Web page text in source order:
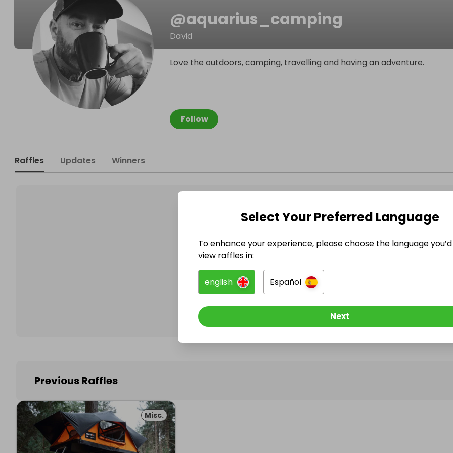
@aquarius_camping
David
Follow
Love the outdoors, camping, travelling and having an adventure.
Raffles Updates Winners
@aquarius_camping has no Live Raffles
Follow them to be notified when they publish their next
Previous Raffles
Misc.
Select Your Preferred Language
To enhance your experience, please choose the language
view raffles in:
english Español
Next